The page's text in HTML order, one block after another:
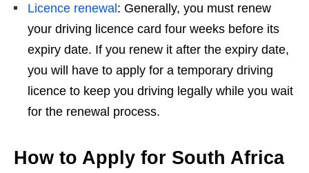
Licence renewal: Generally, you must renew
your driving licence card four weeks before its
expiry date. If you renew it after the expiry date,
you will have to apply for a temporary driving
licence to keep you driving legally while you wait
for the renewal process.
How to Apply for South Africa